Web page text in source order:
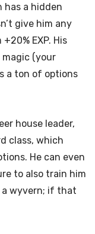
has a hidden
give him any
EXP. His
(your
a ton of options
house leader,
class, which
He can even
to also train him
a wyvern; if that